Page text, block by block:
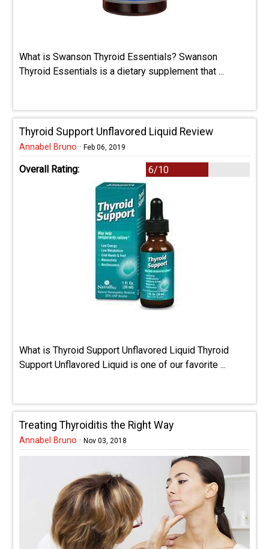
What is Swanson Thyroid Essentials? Swanson
Thyroid Essentials is a dietary supplement that ...
Thyroid Support Unflavored Liquid Review
Annabel Bruno · Feb 06, 2019
Overall Rating: 6/10
What is Thyroid Support Unflavored Liquid Thyroid
Support Unflavored Liquid is one of our favorite ...
Treating Thyroiditis the Right Way
Annabel Bruno · Nov 03, 2018